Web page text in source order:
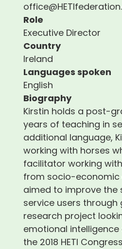
Role
Executive Director
Country
Ireland
Languages spoken
English
Biography
Kirstin holds a post-
years of teaching in
additional language,
working with horses
facilitator working
from socio-economic
aimed to improve the
service users through
research project
emotional
the 2018 HETI